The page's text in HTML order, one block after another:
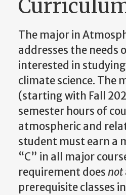
The major in
addresses the needs
interested in
climate science. The
(starting with Fall
semester hours of
atmospheric and
student must earn a
“C” in all major
requirement doesnot
prerequisite classes